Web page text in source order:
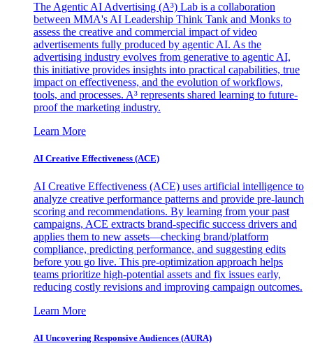
The Agentic AI Advertising (A³) Lab is a collaboration
between MMA's AI Leadership Think Tank and Monks to
assess the creative and commercial impact of video
advertisements fully produced by agentic AI. As the
advertising industry evolves from generative to agentic AI,
this initiative provides insights into practical capabilities, true
impact on effectiveness, and the evolution of workflows,
tools, and processes. A³ represents shared learning to future-
proof the marketing industry.
Learn More
AI Creative Effectiveness (ACE)
AI Creative Effectiveness (ACE) uses artificial intelligence to
analyze creative performance patterns and provide pre-launch
scoring and recommendations. By learning from your past
campaigns, ACE extracts brand-specific success drivers and
applies them to new assets—checking brand/platform
compliance, predicting performance, and suggesting edits
before you go live. This pre-optimization approach helps
teams prioritize high-potential assets and fix issues early,
reducing costly revisions and improving campaign outcomes.
Learn More
AI Uncovering Responsive Audiences (AURA)